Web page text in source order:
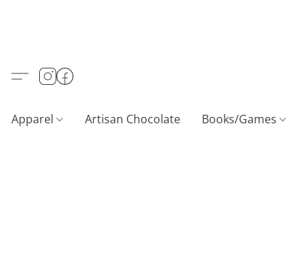
Apparel Artisan Chocolate Books/Games